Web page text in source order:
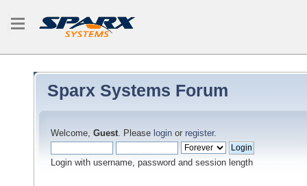
Sparx Systems Forum
Welcome, Guest. Please login or register.
Login with username, password and session length